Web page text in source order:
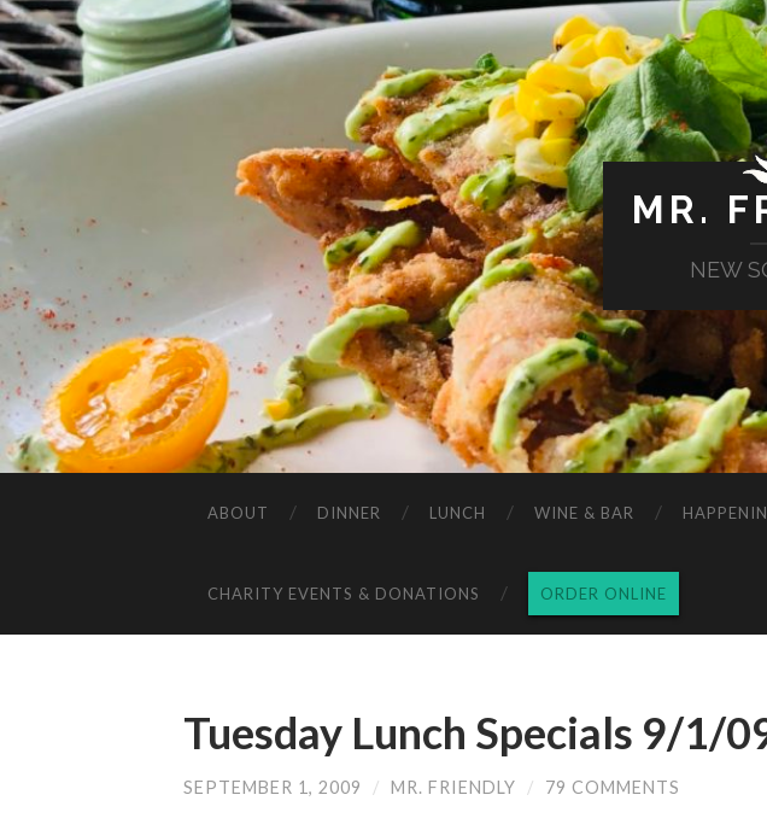
MR.
NEW
ABOUT DINNER LUNCH WINE & BAR
CHARITY EVENTS & DONATIONS ORDER ONLINE
Tuesday Lunch Specials 9/1/
SEPTEMBER 1, 2009 / MR. FRIENDLY / 79 COMMENTS